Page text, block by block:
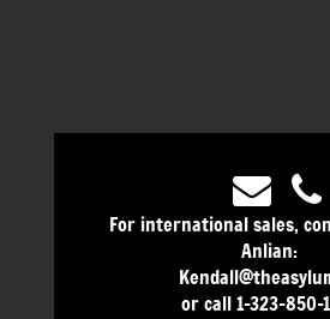
For international sales,
Anlian:
or call 1-323-850-